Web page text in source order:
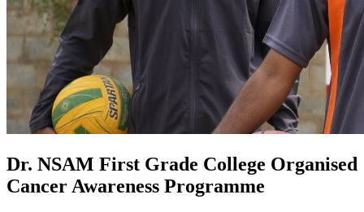
Dr. NSAM First Grade College Organised
Cancer Awareness Programme